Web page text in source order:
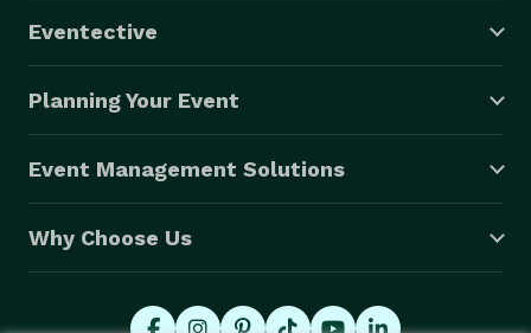
Eventective
Planning Your Event
Event Management Solutions
Why Choose Us